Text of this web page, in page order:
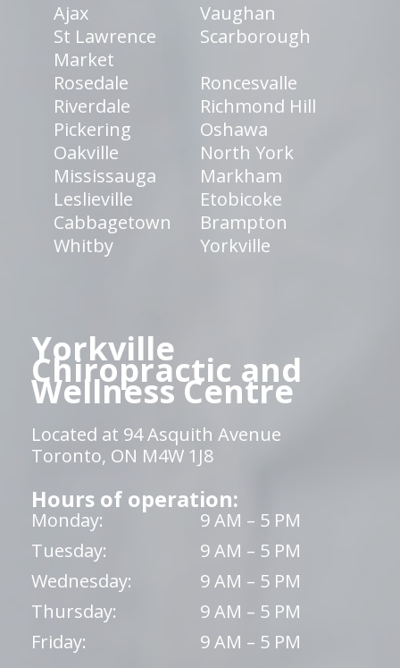
Ajax
Vaughan
St Lawrence
Market
Scarborough
Rosedale
Roncesvalle
Riverdale
Richmond Hill
Pickering
Oshawa
Oakville
North York
Mississauga
Markham
Leslieville
Etobicoke
Cabbagetown
Brampton
Whitby
Yorkville
Yorkville
Chiropractic and
Wellness Centre
Located at 94 Asquith Avenue
Toronto, ON M4W 1J8
Hours of operation:
Monday:
9 AM – 5 PM
Tuesday:
9 AM – 5 PM
Wednesday:
9 AM – 5 PM
Thursday:
9 AM – 5 PM
Friday:
9 AM – 5 PM